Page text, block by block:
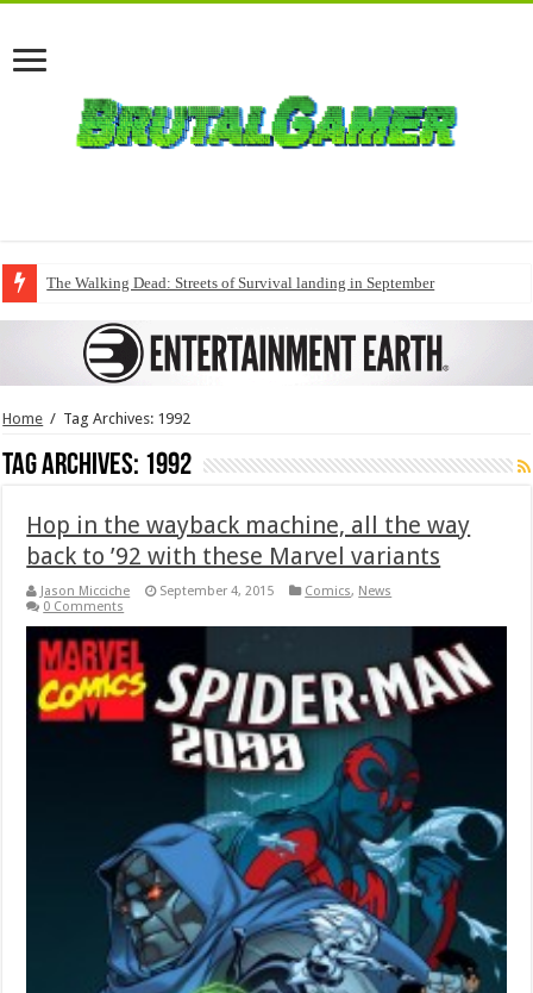
The Walking Dead: Streets of Survival landing in September
Home / Tag Archives: 1992
Tag Archives: 1992
Hop in the wayback machine, all the way
back to ’92 with these Marvel variants
Jason Micciche September 4, 2015 Comics, News
0 Comments